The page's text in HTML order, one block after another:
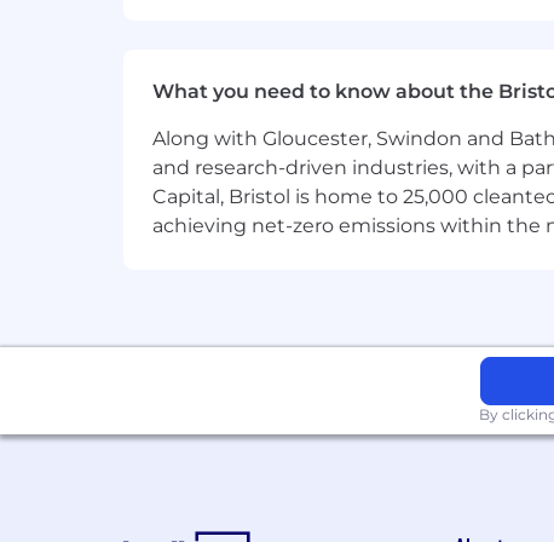
performance.
Learn more at superside.com
Diversity, Equity and Inclusion
What you need to know about the
Along with Gloucester, Swindon and
and research-driven industries, with a
Capital, Bristol is home to 25,000
achieving net-zero emissions within the
By